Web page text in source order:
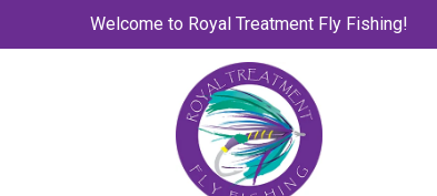
Welcome to Royal Treatment Fly Fishing!